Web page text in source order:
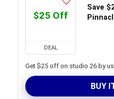
$25 Off
DEAL
Save
Get $25 off on studio 26 by
BUY